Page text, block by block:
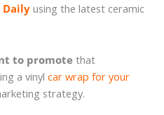
Daily using the latest ceramic
to promote that
a vinyl car wrap for your
strategy.